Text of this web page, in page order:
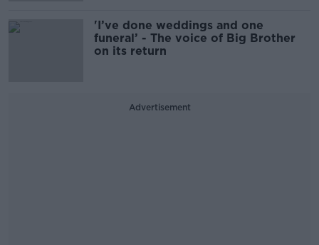
'I’ve done weddings and one
funeral’ - The voice of Big Brother
on its return
Advertisement